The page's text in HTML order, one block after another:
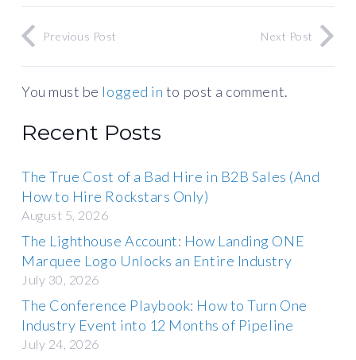
Previous Post Next Post
You must be logged in to post a comment.
Recent Posts
The True Cost of a Bad Hire in B2B Sales (And
How to Hire Rockstars Only)
August 5, 2026
The Lighthouse Account: How Landing ONE
Marquee Logo Unlocks an Entire Industry
July 30, 2026
The Conference Playbook: How to Turn One
Industry Event into 12 Months of Pipeline
July 24, 2026